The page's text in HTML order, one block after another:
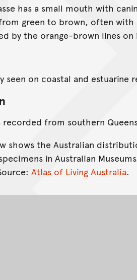
has a small mouth with
green to brown, often
by the orange-brown lines on
seen on coastal and
recorded from southern
shows the Australian
in Australian
Atlas of Living Australia.